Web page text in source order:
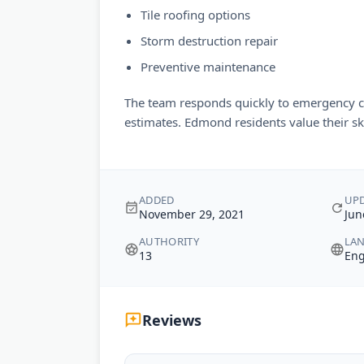
Tile roofing options
Storm destruction repair
Preventive maintenance
The team responds quickly to emergency
estimates. Edmond residents value their
ADDED
November 29, 2021
AUTHORITY
13
Reviews